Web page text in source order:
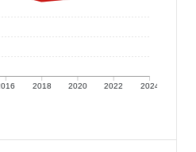
2018 2020 2022 2024